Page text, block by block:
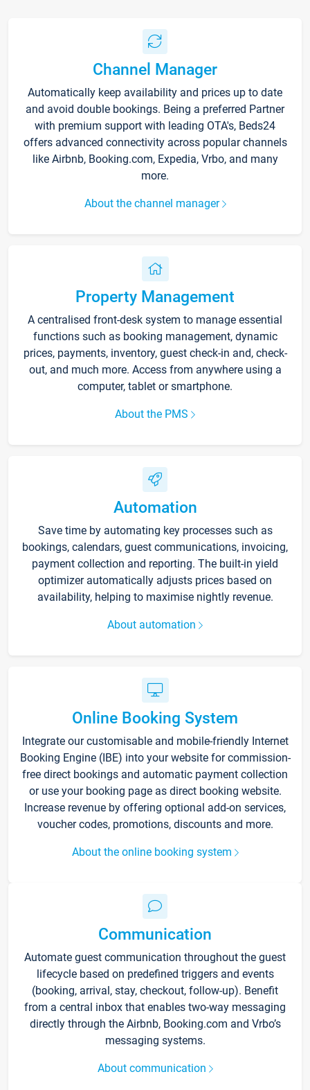
Channel Manager
Automatically keep availability and prices up to date
and avoid double bookings. Being a preferred Partner
with premium support with leading OTA's, Beds24
offers advanced connectivity across popular channels
like Airbnb, Booking.com, Expedia, Vrbo, and many
more.
About the channel manager
Property Management
A centralised front-desk system to manage essential
functions such as booking management, dynamic
prices, payments, inventory, guest check-in and, check-
out, and much more. Access from anywhere using a
computer, tablet or smartphone.
About the PMS
Automation
Save time by automating key processes such as
bookings, calendars, guest communications, invoicing,
payment collection and reporting. The built-in yield
optimizer automatically adjusts prices based on
availability, helping to maximise nightly revenue.
About automation
Online Booking System
Integrate our customisable and mobile-friendly Internet
Booking Engine (IBE) into your website for commission-
free direct bookings and automatic payment collection
or use your booking page as direct booking website.
Increase revenue by offering optional add-on services,
voucher codes, promotions, discounts and more.
About the online booking system
Communication
Automate guest communication throughout the guest
lifecycle based on predefined triggers and events
(booking, arrival, stay, checkout, follow-up). Benefit
from a central inbox that enables two-way messaging
directly through the Airbnb, Booking.com and Vrbo’s
messaging systems.
About communication